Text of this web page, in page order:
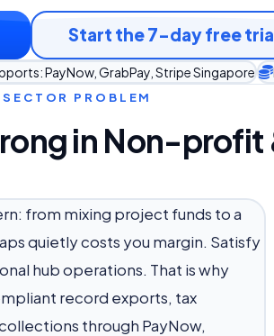
Start the 7-day free
PayNow, GrabPay, Stripe Singapore
SECTOR PROBLEM
in Non-profit
from mixing project funds to a
quietly costs you margin. Satisfy
hub operations. That is why
record exports, tax
through PayNow,